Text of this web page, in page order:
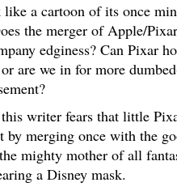
a cartoon of its once
the merger of Apple/
edginess? Can Pixar
are we in for more
writer fears that little
by merging once with the
mighty mother of all
a Disney mask.